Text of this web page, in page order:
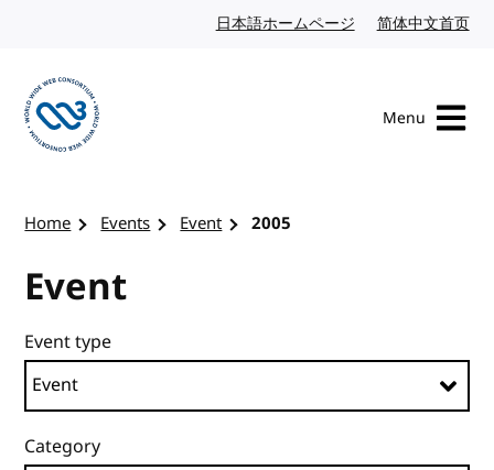
日本語ホームページ Japanese website
简体中文首页
Menu
Home Events Event 2005
Event
Event type
Category